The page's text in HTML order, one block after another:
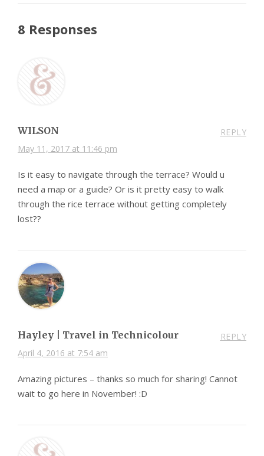
8 Responses
WILSON
May 11, 2017 at 11:46 pm
REPLY
Is it easy to navigate through the terrace? Would u
need a map or a guide? Or is it pretty easy to walk
through the rice terrace without getting completely
lost??
Hayley | Travel in Technicolour
April 4, 2016 at 7:54 am
REPLY
Amazing pictures – thanks so much for sharing! Cannot
wait to go here in November! :D